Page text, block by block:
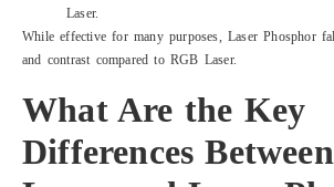
Laser.
While effective for many purposes, Laser Phosphor
and contrast compared to RGB Laser.
What Are the Key
Differences